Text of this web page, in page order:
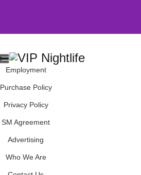
Employment
Purchase Policy
Privacy Policy
SM Agreement
Advertising
Who We Are